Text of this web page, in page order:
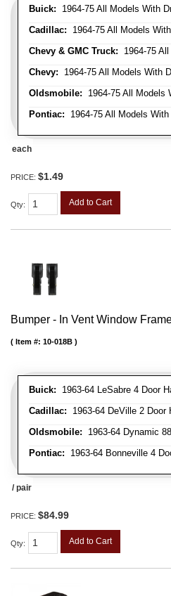
Buick: 1964-75 All Models With
Cadillac: 1964-75 All Models
Chevy & GMC Truck: 1964-75
Chevy: 1964-75 All Models With
Oldsmobile: 1964-75 All Models
Pontiac: 1964-75 All Models
each
PRICE: $1.49
Qty: Add to Cart
Bumper - In Vent Window
Buick: 1963-64 LeSabre 4 Door
Cadillac: 1963-64 DeVille 2 Door
Oldsmobile: 1963-64 Dynamic
Pontiac: 1963-64 Bonneville 4
Item #: 10-018B
/ pair
PRICE: $84.99
Qty: Add to Cart